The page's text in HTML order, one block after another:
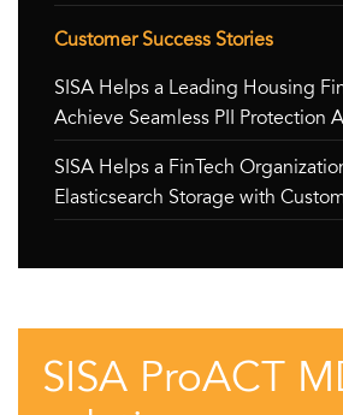
Customer Success Stories
SISA Helps a Leading Housing
Achieve Seamless PII Protection
SISA Helps a FinTech
Elasticsearch Storage with
SISA ProACT